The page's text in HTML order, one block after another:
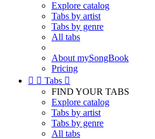
Explore catalog
Tabs by artist
Tabs by genre
All tabs
About mySongBook
Pricing
  Tabs 
FIND YOUR TABS
Explore catalog
Tabs by artist
Tabs by genre
All tabs